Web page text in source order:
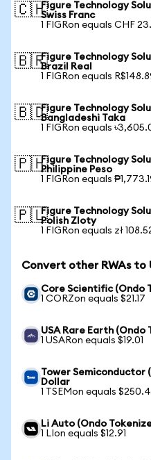
🇨🇭Figure Technology
Swiss Franc
1 FIGRon equals CHF
🇧🇷Figure Technology
Brazil Real
1 FIGRon equals
🇧🇩Figure Technology
Bangladeshi Taka
1 FIGRon equals
🇵🇭Figure Technology
Philippine Peso
1 FIGRon equals
🇵🇱Figure Technology
Polish Zloty
1 FIGRon equals zł
Convert other RWAs to
Core Scientific (Ondo
1 CORZon equals $21.17
USA Rare Earth (Ondo
1 USARon equals $19.01
Tower Semiconductor
Dollar
1 TSEMon equals $250.41
Li Auto (Ondo
1 LIon equals $12.91